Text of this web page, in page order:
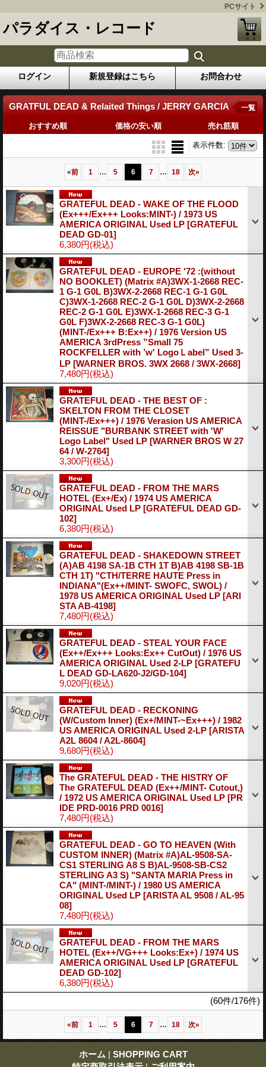
PCサイト
パラダイス・レコード
ログイン 新規登録はこちら お問合わせ
GRATFUL DEAD & Relaited Things / JERRY GARCIA 一覧
おすすめ順 価格の安い順 売れ筋順
表示件数:
«前 1 ... 5 6 7 ... 18 次»
GRATEFUL DEAD - WAKE OF THE FLOOD
(Ex+++/Ex+++ Looks:MINT-) / 1973 US
AMERICA ORIGINAL Used LP [GRATEFUL
DEAD GD-01]
6,380円(税込)
GRATEFUL DEAD - EUROPE '72 :(without
NO BOOKLET) (Matrix #A)3WX-1-2668 REC-
1 G-1 G0L B)3WX-2-2668 REC-1 G-1 G0L
C)3WX-1-2668 REC-2 G-1 G0L D)3WX-2-2668
REC-2 G-1 G0L E)3WX-1-2668 REC-3 G-1
G0L F)3WX-2-2668 REC-3 G-1 G0L)
(MINT-/Ex+++ B:Ex++) / 1976 Version US
AMERICA 3rdPress ”Small 75
ROCKFELLER with ’w' LogoＬabel” Used 3-
LP [WARNER BROS. 3WX 2668 / 3WX-2668]
7,480円(税込)
GRATEFUL DEAD - THE BEST OF :
SKELTON FROM THE CLOSET
(MINT-/Ex+++) / 1976 Verasion US AMERICA
REISSUE "BURBANK STREET with 'W'
Logo Label" Used LP [WARNER BROS W 27
64 / W-2764]
3,300円(税込)
GRATEFUL DEAD - FROM THE MARS
HOTEL (Ex+/Ex) / 1974 US AMERICA
ORIGINAL Used LP [GRATEFUL DEAD GD-
102]
6,380円(税込)
GRATEFUL DEAD - SHAKEDOWN STREET
(A)AB 4198 SA-1B CTH 1T B)AB 4198 SB-1B
CTH 1T) "CTH/TERRE HAUTE Press in
INDIANA"(Ex++/MINT- SWOFC, SWOL) /
1978 US AMERICA ORIGINAL Used LP [ARI
STA AB-4198]
7,480円(税込)
GRATEFUL DEAD - STEAL YOUR FACE
(Ex++/Ex+++ Looks:Ex++ CutOut) / 1976 US
AMERICA ORIGINAL Used 2-LP [GRATEFU
L DEAD GD-LA620-J2/GD-104]
9,020円(税込)
GRATEFUL DEAD - RECKONING
(W/Custom Inner) (Ex+/MINT-~Ex+++) / 1982
US AMERICA ORIGINAL Used 2-LP [ARISTA
A2L 8604 / A2L-8604]
9,680円(税込)
The GRATEFUL DEAD - THE HISTRY OF
The GRATEFUL DEAD (Ex++/MINT- Cutout,)
/ 1972 US AMERICA ORIGINAL Used LP [PR
IDE PRD-0016 PRD 0016]
7,480円(税込)
GRATEFUL DEAD - GO TO HEAVEN (With
CUSTOM INNER) (Matrix #A)AL-9508-SA-
CS1 STERLING A8 S B)AL-9508-SB-CS2
STERLING A3 S) "SANTA MARIA Press in
CA" (MINT-/MINT-) / 1980 US AMERICA
ORIGINAL Used LP [ARISTA AL 9508 / AL-95
08]
7,480円(税込)
GRATEFUL DEAD - FROM THE MARS
HOTEL (Ex++/VG+++ Looks:Ex+) / 1974 US
AMERICA ORIGINAL Used LP [GRATEFUL
DEAD GD-102]
6,380円(税込)
(60件/176件)
«前 1 ... 5 6 7 ... 18 次»
ホーム | SHOPPING CART